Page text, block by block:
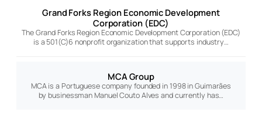
Grand Forks Region Economic Development
Corporation (EDC)
The Grand Forks Region Economic Development Corporation (EDC)
is a 501(C)6 nonprofit organization that supports industry…
MCA Group
MCA is a Portuguese company founded in 1998 in Guimarães
by businessman Manuel Couto Alves and currently has…